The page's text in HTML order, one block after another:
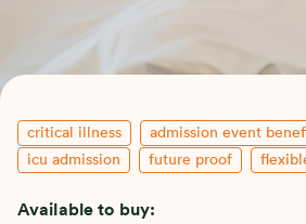
critical illness admission event
icu admission
future proof
Available to buy: